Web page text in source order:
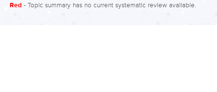
Red - Topic summary has no current systematic review available.